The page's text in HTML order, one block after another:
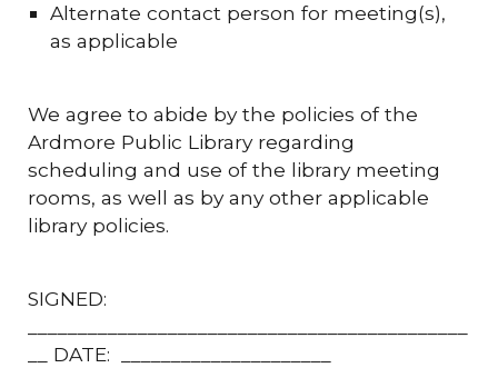
Alternate contact person for meeting(s),
as applicable
We agree to abide by the policies of the
Ardmore Public Library regarding
scheduling and use of the library meeting
rooms, as well as by any other applicable
library policies.
SIGNED:
__ DATE: _____________________